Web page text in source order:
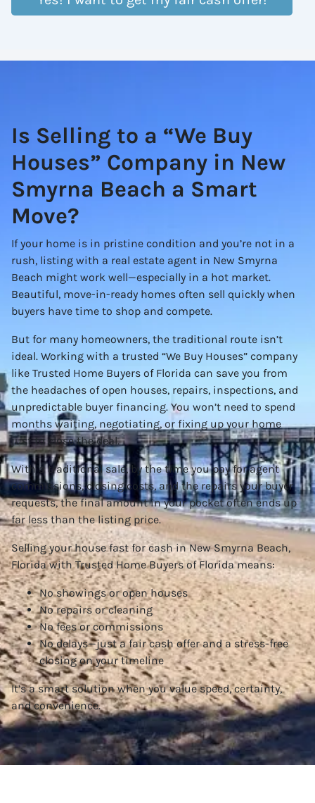
Is Selling to a “We Buy
Houses” Company in New
Smyrna Beach a Smart
Move?
If your home is in pristine condition and you’re not in a
rush, listing with a real estate agent in New Smyrna
Beach might work well—especially in a hot market.
Beautiful, move-in-ready homes often sell quickly when
buyers have time to shop and compete.
But for many homeowners, the traditional route isn’t
ideal. Working with a trusted “We Buy Houses” company
like Trusted Home Buyers of Florida can save you from
the headaches of open houses, repairs, inspections, and
unpredictable buyer financing. You won’t need to spend
months waiting, negotiating, or fixing up your home
just to close the deal.
With a traditional sale, by the time you pay for agent
commissions, closing costs, and the repairs your buyer
requests, the final amount in your pocket often ends up
far less than the listing price.
Selling your house fast for cash in New Smyrna Beach,
Florida with Trusted Home Buyers of Florida means:
No showings or open houses
No repairs or cleaning
No fees or commissions
No delays—just a fair cash offer and a stress-free
closing on your timeline
It’s a smart solution when you value speed, certainty,
and convenience.